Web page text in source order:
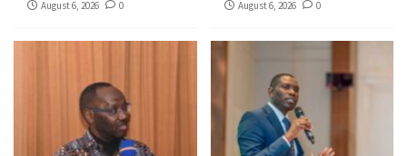
August 6, 2026
0
August 6, 2026
0